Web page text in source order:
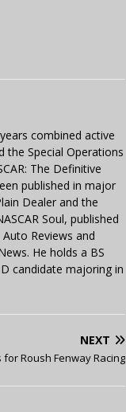
combined active
the Special Operations
The Definitive
published in major
Dealer and the
Soul, published
Reviews and
He holds a BS
candidate majoring in
NEXT
Roush Fenway Racing